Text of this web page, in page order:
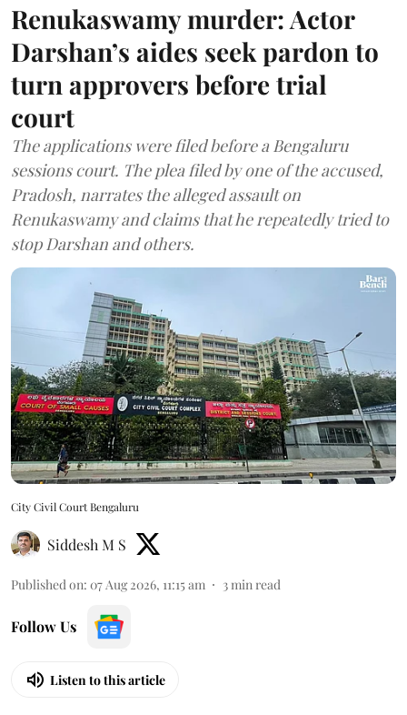
Renukaswamy murder: Actor
Darshan’s aides seek pardon to
turn approvers before trial
court
The applications were filed before a Bengaluru
sessions court. The plea filed by one of the accused,
Pradosh, narrates the alleged assault on
Renukaswamy and claims that he repeatedly tried to
stop Darshan and others.
City Civil Court Bengaluru
Siddesh M S
Published on: 07 Aug 2026, 11:15 am 3min read
Follow Us
Listen to this article